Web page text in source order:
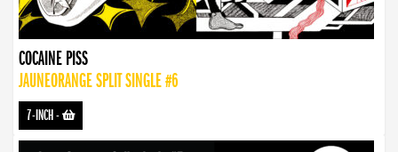
COCAINE PISS
JAUNEORANGE SPLIT SINGLE #6
7-INCH-